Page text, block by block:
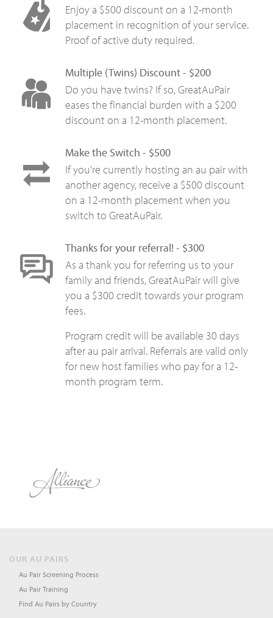
Enjoy a $500 discount on a 12-month
placement in recognition of your service.
Proof of active duty required.
Multiple (Twins) Discount - $200
Do you have twins? If so, GreatAuPair
eases the financial burden with a $200
discount on a 12-month placement.
Make the Switch - $500
If you're currently hosting an au pair with
another agency, receive a $500 discount
on a 12-month placement when you
switch to GreatAuPair.
Thanks for your referral! - $300
As a thank you for referring us to your
family and friends, GreatAuPair will give
you a $300 credit towards your program
fees.
Program credit will be available 30 days
after au pair arrival. Referrals are valid only
for new host families who pay for a 12-
month program term.
OUR AU PAIRS
Au Pair Screening Process
Au Pair Training
Find Au Pairs by Country